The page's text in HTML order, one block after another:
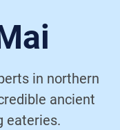
in northern
ancient
eateries.